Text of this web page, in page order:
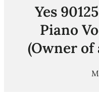
Yes
Piano
(Owner of